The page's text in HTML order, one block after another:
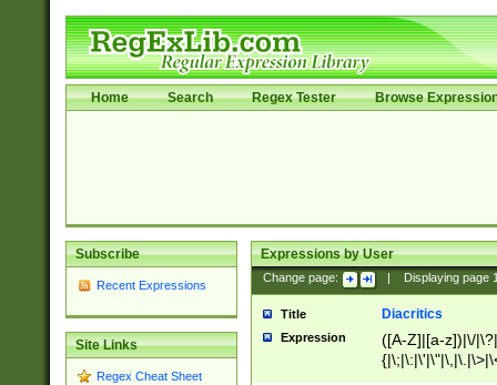
Home Search Regex Tester Browse
Subscribe
Recent Expressions
Site Links
Regex Cheat Sheet
Expressions by User
Change page: Displaying page
Title Diacritics
Expression
([A-Z]|[a-z])|\/